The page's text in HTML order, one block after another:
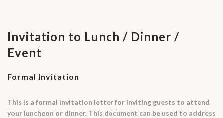
Invitation to Lunch / Dinner /
Event
Formal Invitation
This is a formal invitation letter for inviting guests to attend
your luncheon or dinner. This document can be used to address